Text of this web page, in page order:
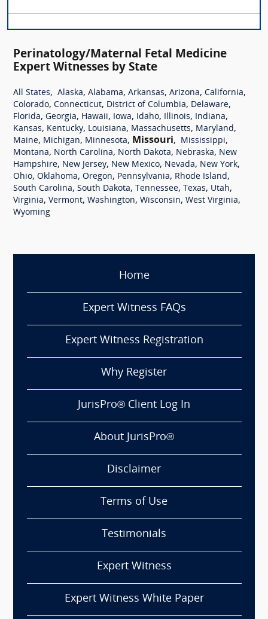
Perinatology/Maternal Fetal Medicine
Expert Witnesses by State
All States, Alaska, Alabama, Arkansas, Arizona, California,
Colorado, Connecticut, District of Columbia, Delaware,
Florida, Georgia, Hawaii, Iowa, Idaho, Illinois, Indiana,
Kansas, Kentucky, Louisiana, Massachusetts, Maryland,
Maine, Michigan, Minnesota, Missouri, Mississippi,
Montana, North Carolina, North Dakota, Nebraska, New
Hampshire, New Jersey, New Mexico, Nevada, New York,
Ohio, Oklahoma, Oregon, Pennsylvania, Rhode Island,
South Carolina, South Dakota, Tennessee, Texas, Utah,
Virginia, Vermont, Washington, Wisconsin, West Virginia,
Wyoming
Home
Expert Witness FAQs
Expert Witness Registration
Why Register
JurisPro® Client Log In
About JurisPro®
Disclaimer
Terms of Use
Testimonials
Expert Witness
Expert Witness White Paper